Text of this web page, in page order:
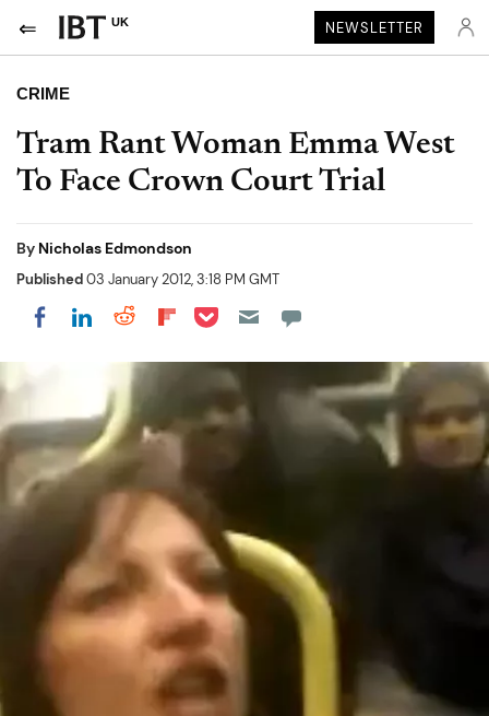
UK NEWSLETTER
CRIME
Tram Rant Woman Emma West
To Face Crown Court Trial
By Nicholas Edmondson
Published03 January 2012, 3:18 PM GMT
Share on Facebook
Share on LinkedIn
Share on Reddit
Share on Flipboard
Share on Pocket